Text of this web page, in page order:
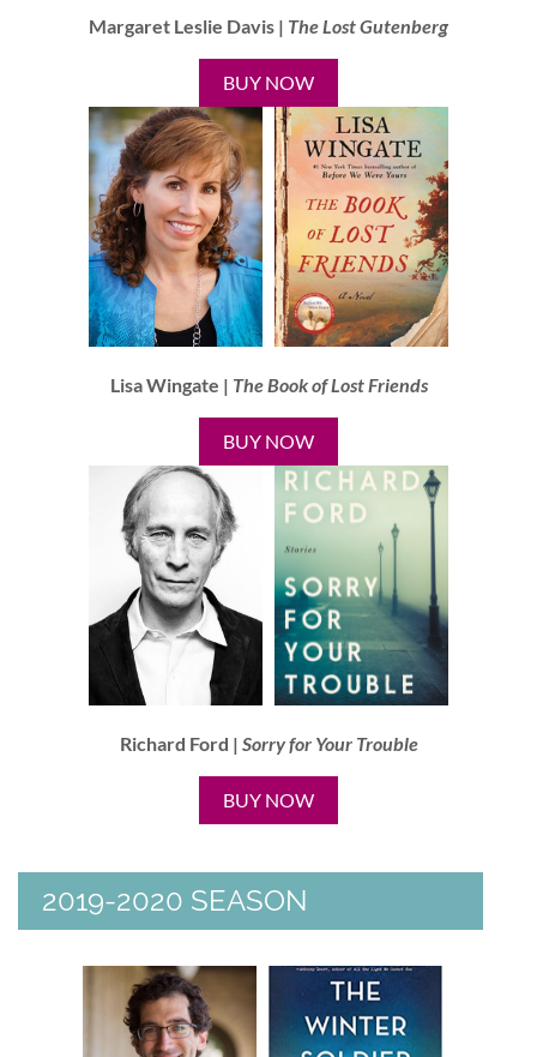
Margaret Leslie Davis | The Lost Gutenberg
BUY NOW
Lisa Wingate | The Book of Lost Friends
BUY NOW
Richard Ford | Sorry for Your Trouble
BUY NOW
2019-2020 SEASON